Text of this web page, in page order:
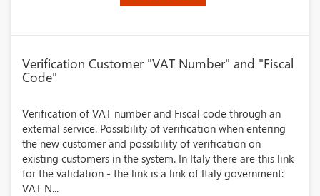
Verification Customer "VAT Number" and "Fiscal
Code"
Verification of VAT number and Fiscal code through an
external service. Possibility of verification when entering
the new customer and possibility of verification on
existing customers in the system. In Italy there are this link
for the validation - the link is a link of Italy government:
VAT N...